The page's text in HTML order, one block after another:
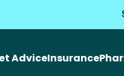
AdviceInsurance